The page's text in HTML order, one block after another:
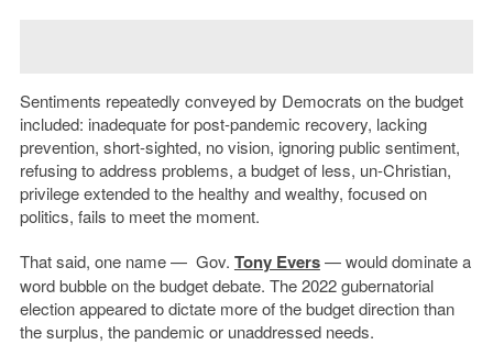
Sentiments repeatedly conveyed by Democrats on the budget
included: inadequate for post-pandemic recovery, lacking
prevention, short-sighted, no vision, ignoring public sentiment,
refusing to address problems, a budget of less, un-Christian,
privilege extended to the healthy and wealthy, focused on
politics, fails to meet the moment.
That said, one name — Gov. Tony Evers— would dominate a
word bubble on the budget debate. The 2022 gubernatorial
election appeared to dictate more of the budget direction than
the surplus, the pandemic or unaddressed needs.